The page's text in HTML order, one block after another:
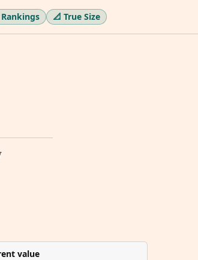
Rankings 📐 True Size
value